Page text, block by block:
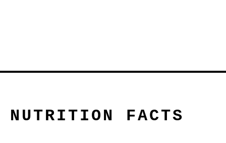
NUTRITION FACTS